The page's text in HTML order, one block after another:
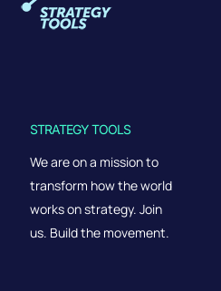
STRATEGY TOOLS
We are on a mission to
transform how the world
works on strategy. Join
us. Build the movement.